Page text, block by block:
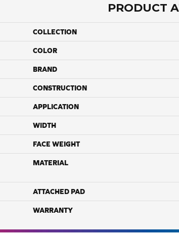
PRODUCT
COLLECTION
COLOR
BRAND
CONSTRUCTION
APPLICATION
WIDTH
FACE WEIGHT
MATERIAL
ATTACHED PAD
WARRANTY